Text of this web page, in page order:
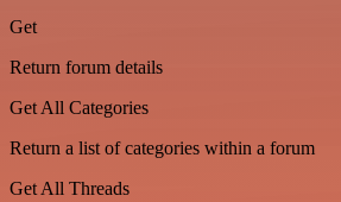
Get
Return forum details
Get All Categories
Return a list of categories within a forum
Get All Threads